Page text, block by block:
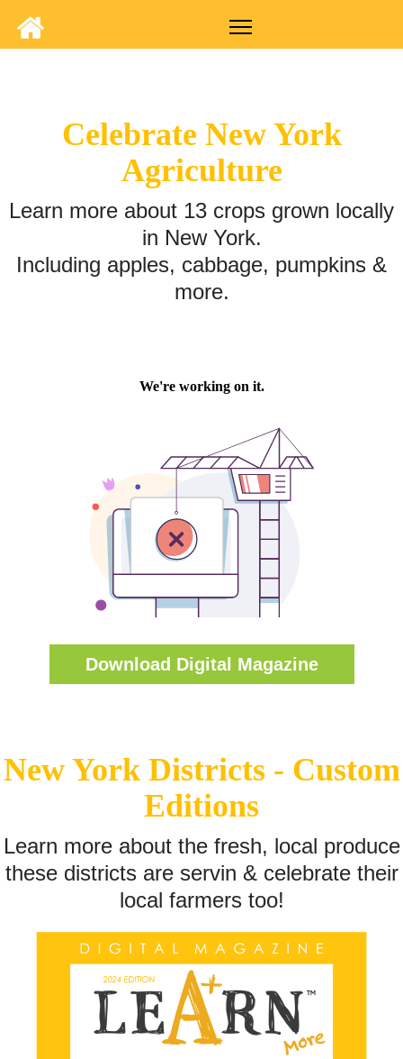
Celebrate New York
Agriculture
Learn more about 13 crops grown locally
in New York.
Including apples, cabbage, pumpkins &
more.
Download Digital Magazine
New York Districts - Custom
Editions
Learn more about the fresh, local produce
these districts are servin & celebrate their
local farmers too!